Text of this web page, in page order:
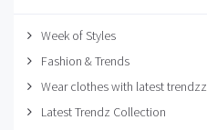
Week of Styles
Fashion & Trends
Wear clothes with latest trendzz
Latest Trendz Collection